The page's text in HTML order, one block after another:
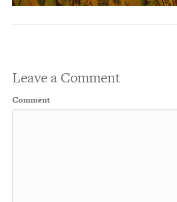
Leave a Comment
Comment